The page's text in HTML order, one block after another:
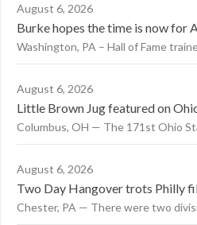
August 6, 2026
Burke hopes the time is now for
Washington, PA – Hall of Fame
August 6, 2026
Little Brown Jug featured on
Columbus, OH — The 171st Ohio
August 6, 2026
Two Day Hangover trots Philly
Chester, PA — There were two